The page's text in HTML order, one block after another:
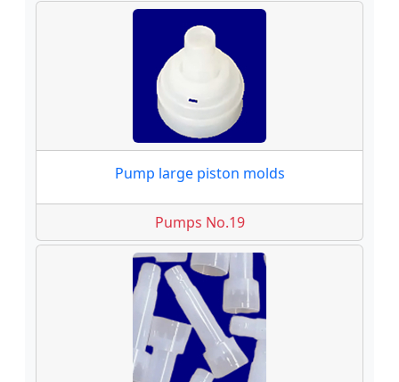
Pump large piston molds
Pumps No.19